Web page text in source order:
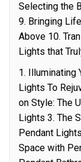
Selecting the
9. Bringing
Above 10.
Lights that
1. Illuminating
Lights To
on Style: The
Lights 3. The
Pendant
Space with